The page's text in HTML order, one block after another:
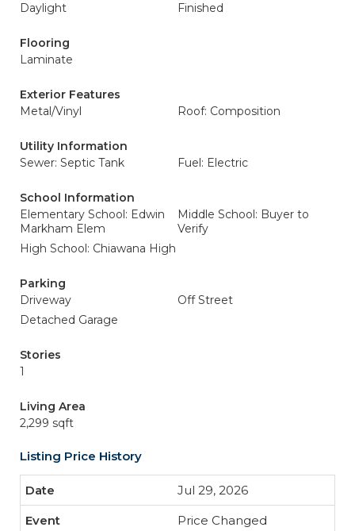
Daylight
Finished
Flooring
Laminate
Exterior Features
Metal/Vinyl
Roof: Composition
Utility Information
Sewer: Septic Tank
Fuel: Electric
School Information
Elementary School: Edwin
Markham Elem
Middle School: Buyer to
Verify
High School: Chiawana High
Parking
Driveway
Off Street
Detached Garage
Stories
1
Living Area
2,299 sqft
Listing Price History
Jul 29, 2026
Price Changed